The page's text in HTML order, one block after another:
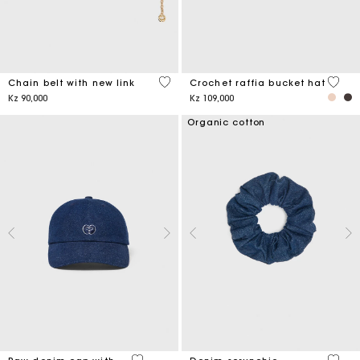
Chain belt with new link
Kz 90,000
5 out of 5 Customer Rating
Crochet raffia bucket hat
Kz 109,000
4,5
Organic cotton